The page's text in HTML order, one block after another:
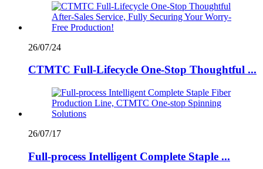
26/07/24
CTMTC Full-Lifecycle One-Stop Thoughtful ...
26/07/17
Full-process Intelligent Complete Staple ...